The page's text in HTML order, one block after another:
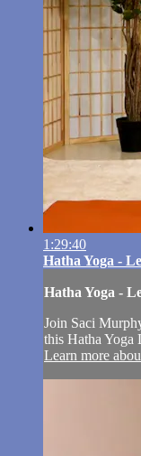
1:29:40
Hatha Yoga -
Hatha Yoga -
Join Saci
this Hatha Yoga
Learn more